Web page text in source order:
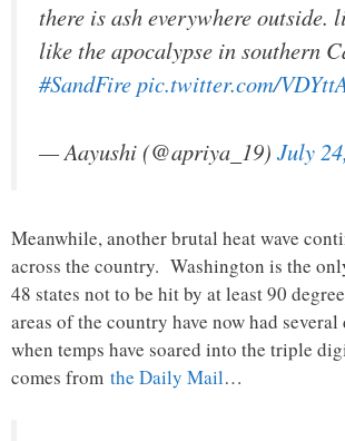
there is ash everywhere outside.
like the apocalypse in southern
#SandFirepic.twitter.com/
— Aayushi (@apriya_19) July
Meanwhile, another brutal heat wave
across the country. Washington is the
48 states not to be hit by at least 90
areas of the country have now had several
when temps have soared into the triple
comes from the Daily Mail…